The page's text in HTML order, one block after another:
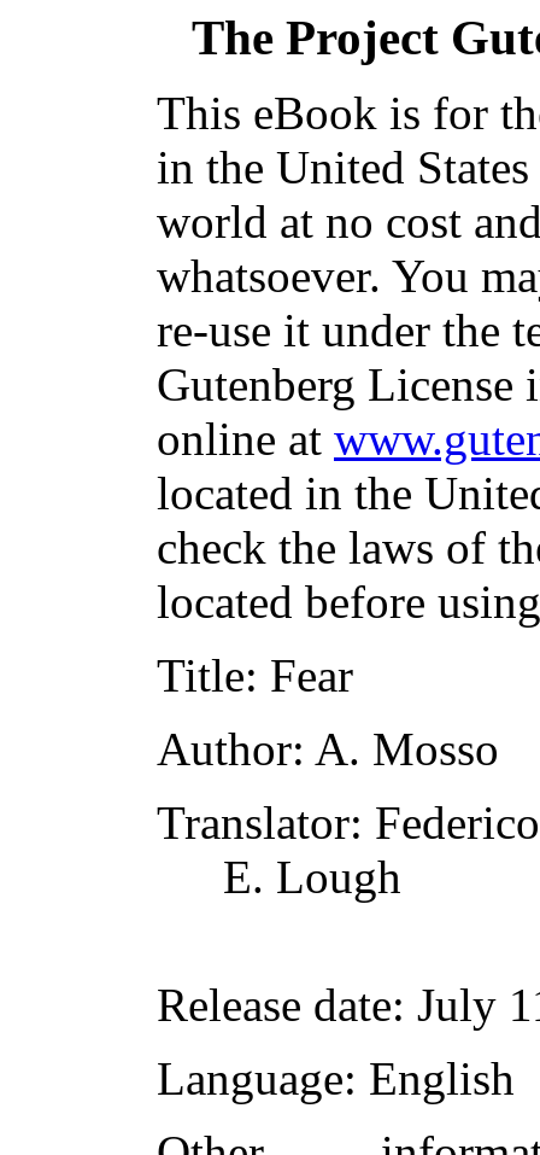
The Project
This eBook is for
in the United
world at no cost
whatsoever. You
re-use it under the
Gutenberg
online at
located in the
check the laws of
located before
Title: Fear
Author: A. Mosso
Translator:
E. Lough
Release date: July
Language: English